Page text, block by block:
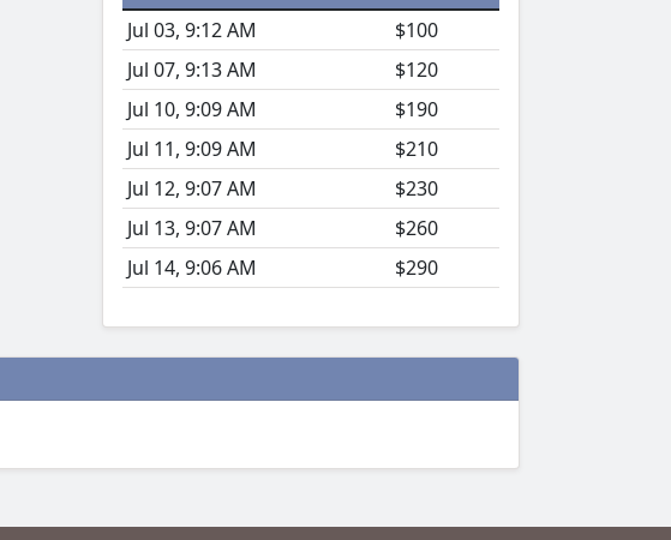
Jul 03, 9:12 AM
$100
Jul 07, 9:13 AM
$120
Jul 10, 9:09 AM
$190
Jul 11, 9:09 AM
$210
Jul 12, 9:07 AM
$230
Jul 13, 9:07 AM
$260
Jul 14, 9:06 AM
$290